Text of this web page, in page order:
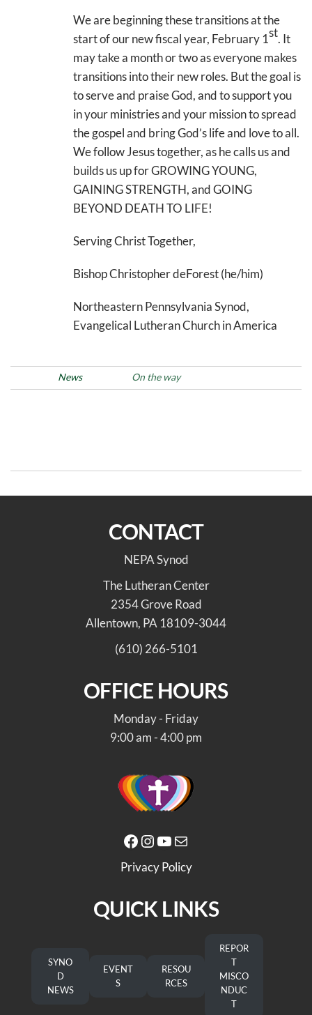
We are beginning these transitions at the
start of our new fiscal year, February 1st. It
may take a month or two as everyone makes
transitions into their new roles. But the goal is
to serve and praise God, and to support you
in your ministries and your mission to spread
the gospel and bring God’s life and love to all.
We follow Jesus together, as he calls us and
builds us up for GROWING YOUNG,
GAINING STRENGTH, and GOING
BEYOND DEATH TO LIFE!
Serving Christ Together,
Bishop Christopher deForest (he/him)
Northeastern Pennsylvania Synod,
Evangelical Lutheran Church in America
News On the way
CONTACT
NEPA Synod
The Lutheran Center
2354 Grove Road
Allentown, PA 18109-3044
(610) 266-5101
OFFICE HOURS
Monday - Friday
9:00 am - 4:00 pm
Facebook Instagram YouTube Mail
Privacy Policy
QUICK LINKS
SYNO
D
NEWS
EVENT
S
RESOU
RCES
REPOR
T
MISCO
NDUC
T